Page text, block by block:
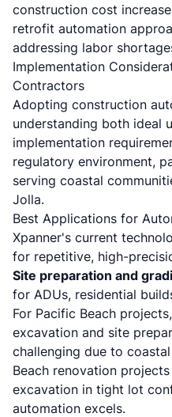
construction cost
retrofit automation
addressing labor
Implementation
Contractors
Adopting construction
understanding both ideal
implementation
regulatory environment,
serving coastal
Jolla.
Best Applications for
Xpanner's current
for repetitive, high-
Site preparation and
for ADUs, residential
For Pacific Beach projects,
excavation and site
challenging due to
Beach renovation
excavation in tight lot
automation excels.